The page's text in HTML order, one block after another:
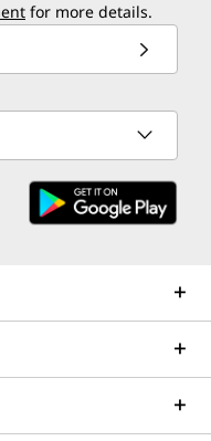
for more details.